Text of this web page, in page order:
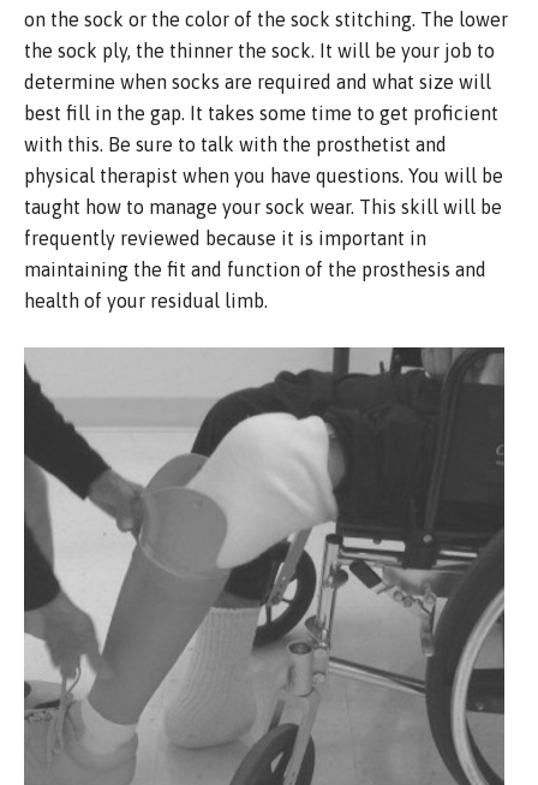
on the sock or the color of the sock stitching. The lower
the sock ply, the thinner the sock. It will be your job to
determine when socks are required and what size will
best fill in the gap. It takes some time to get proficient
with this. Be sure to talk with the prosthetist and
physical therapist when you have questions. You will be
taught how to manage your sock wear. This skill will be
frequently reviewed because it is important in
maintaining the fit and function of the prosthesis and
health of your residual limb.